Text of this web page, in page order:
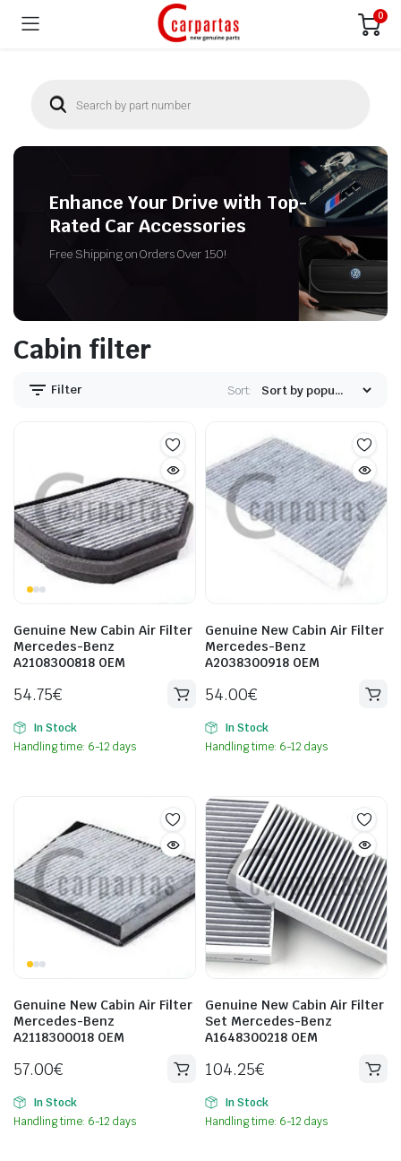
0
Enhance Your Drive with Top-
Rated Car Accessories
Free Shipping on Orders Over 150!
Cabin filter
Filter Sort:
Genuine New Cabin Air Filter
Mercedes-Benz
A2108300818 OEM
54.75€
In Stock
Handling time: 6-12 days
Genuine New Cabin Air Filter
Mercedes-Benz
A2038300918 OEM
54.00€
In Stock
Handling time: 6-12 days
Genuine New Cabin Air Filter
Mercedes-Benz
A2118300018 OEM
57.00€
In Stock
Handling time: 6-12 days
Genuine New Cabin Air Filter
Set Mercedes-Benz
A1648300218 OEM
104.25€
In Stock
Handling time: 6-12 days